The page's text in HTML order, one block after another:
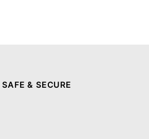
SAFE & SECURE